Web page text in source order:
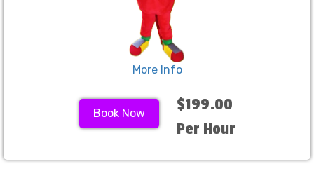
More Info
Book Now
$199.00
Per Hour